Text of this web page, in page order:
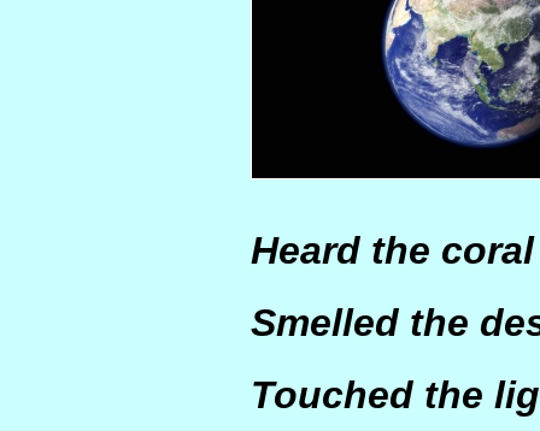
Heard the
Smelled the
Touched the